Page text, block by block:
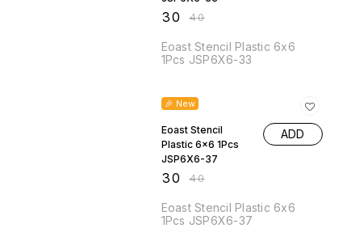
30 ₹40
Eoast Stencil Plastic 6x6
1Pcs JSP6X6-33
🎉 New
Eoast Stencil
Plastic 6x6 1Pcs
JSP6X6-37
30 ₹40
ADD
Eoast Stencil Plastic 6x6
1Pcs JSP6X6-37